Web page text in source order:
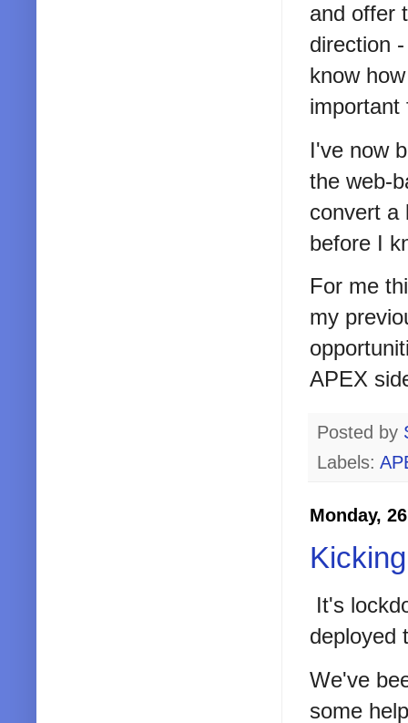
and offer
direction
know
important
I've now
the web-
convert a
before I
For me
my
APEX
Posted by
Labels:
Monday,
It's
deployed
We've
some